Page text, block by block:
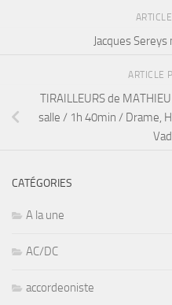
Jacques
ARTICLE
TIRAILLEURS de
salle / 1h 40min / Drame,
CATÉGORIES
A la une
AC/DC
accordeoniste